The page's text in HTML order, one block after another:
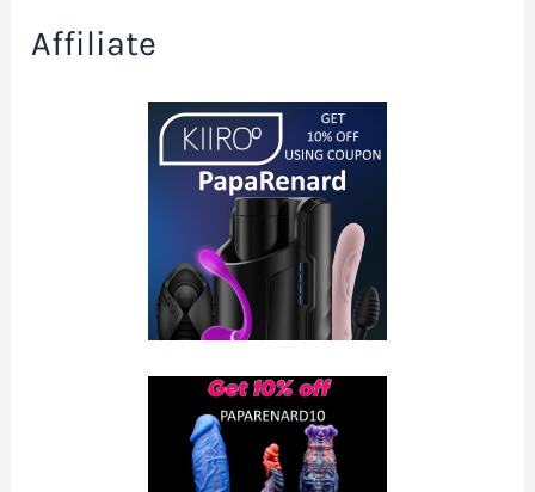
Affiliate